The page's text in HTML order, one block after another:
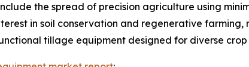
the spread of precision agriculture using
in soil conservation and regenerative
tillage equipment designed for diverse crop